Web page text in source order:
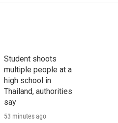
r
c
Student shoots
multiple people at a
high school in
Thailand, authorities
say
53 minutes ago